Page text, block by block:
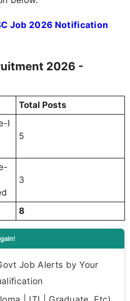
Job 2026 Notification
2026 -
Total Posts
I
5
3
8
Job Alerts by Your